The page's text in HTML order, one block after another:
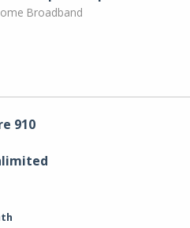
Broadband
910